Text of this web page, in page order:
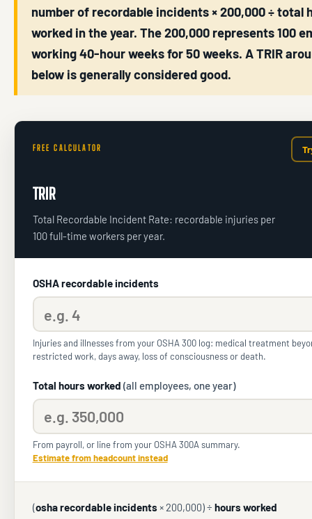
number of recordable incidents × 200,000 ÷ total
worked in the year. The 200,000 represents 100
working 40-hour weeks for 50 weeks. A TRIR
below is generally considered good.
FREE CALCULATOR
TRIR
Total Recordable Incident Rate: recordable injuries per
100 full-time workers per year.
OSHA recordable incidents
Injuries and illnesses from your OSHA 300 log: medical treatment
restricted work, days away, loss of consciousness or death.
Total hours worked (all employees, one year)
From payroll, or line from your OSHA 300A summary.
Estimate from headcount instead
(osha recordable incidents× 200,000) ÷ hours worked